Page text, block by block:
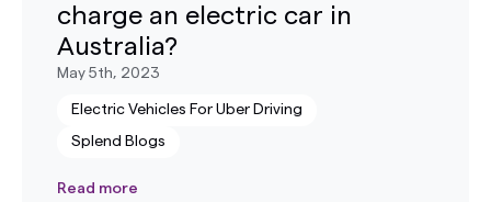
charge an electric car in
Australia?
May 5th, 2023
Electric Vehicles For Uber Driving
Splend Blogs
Read more